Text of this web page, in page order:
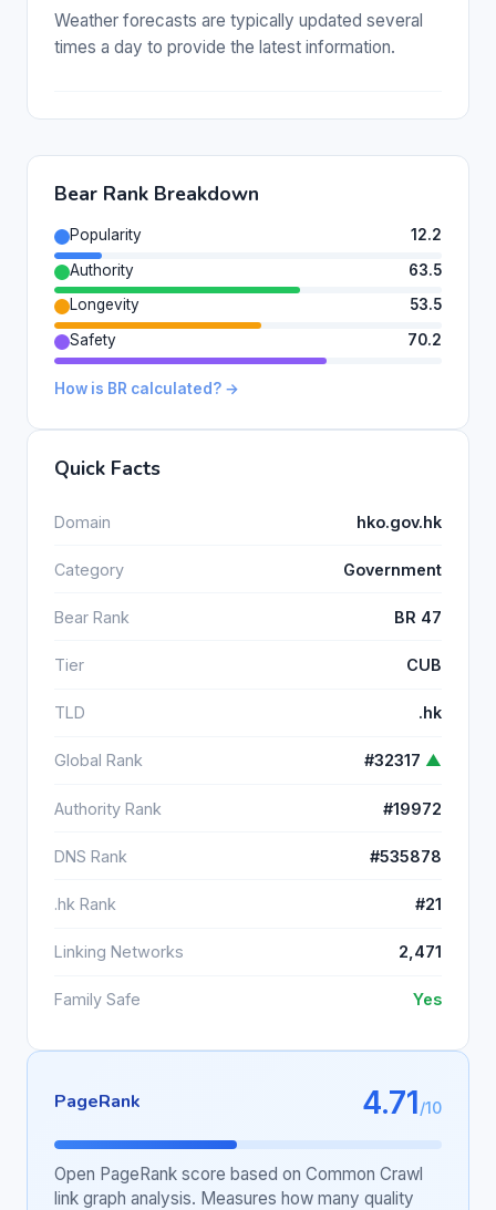
Weather forecasts are typically updated several
times a day to provide the latest information.
Bear Rank Breakdown
Popularity
12.2
Authority
63.5
Longevity
53.5
Safety
70.2
How is BR calculated? →
Quick Facts
Domain hko.gov.hk
Category Government
Bear Rank BR 47
Tier CUB
TLD .hk
Global Rank #32317 ▲
Authority Rank #19972
DNS Rank #535878
.hk Rank #21
Linking Networks 2,471
Family Safe Yes
PageRank 4.71/10
Open PageRank score based on Common Crawl
link graph analysis. Measures how many quality